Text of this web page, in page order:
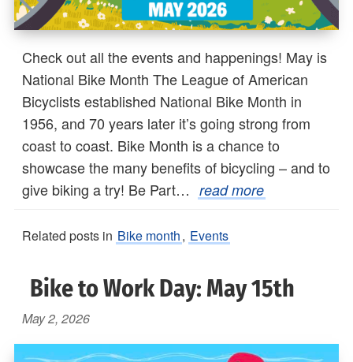
Check out all the events and happenings! May is
National Bike Month The League of American
Bicyclists established National Bike Month in
1956, and 70 years later it’s going strong from
coast to coast. Bike Month is a chance to
showcase the many benefits of bicycling – and to
give biking a try! Be Part… read more
Related posts in Bike month, Events
Bike to Work Day: May 15th
May 2, 2026